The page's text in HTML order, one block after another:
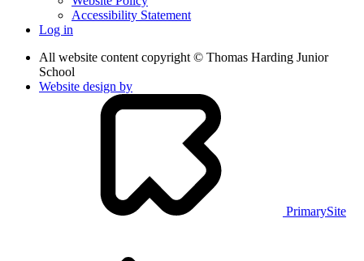
Accessibility Statement
Log in
All website content copyright © Thomas Harding Junior
School
Website design by
PrimarySite